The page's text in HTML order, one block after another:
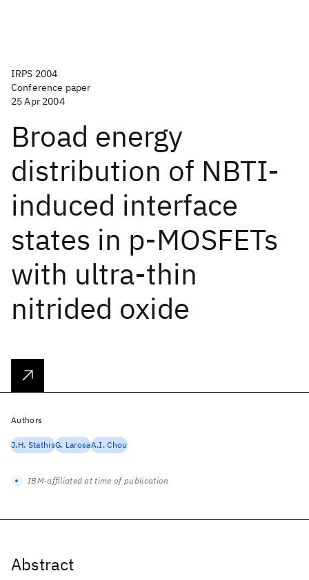
IRPS 2004
Conference paper
25 Apr 2004
Broad energy
distribution of NBTI-
induced interface
states in p-MOSFETs
with ultra-thin
nitrided oxide
Abstract
Authors
J.H. StathisG. LarosaA.I. Chou
IBM-affiliated at time of publication